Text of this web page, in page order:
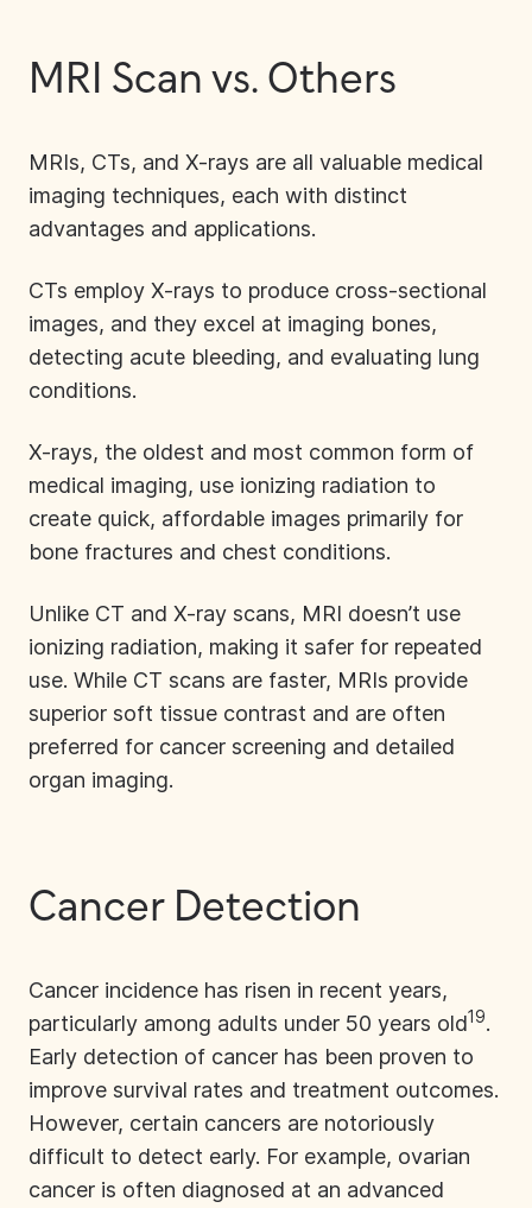
MRI Scan vs. Others
MRIs, CTs, and X-rays are all valuable medical
imaging techniques, each with distinct
advantages and applications.
CTs employ X-rays to produce cross-sectional
images, and they excel at imaging bones,
detecting acute bleeding, and evaluating lung
conditions.
X-rays, the oldest and most common form of
medical imaging, use ionizing radiation to
create quick, affordable images primarily for
bone fractures and chest conditions.
Unlike CT and X-ray scans, MRI doesn’t use
ionizing radiation, making it safer for repeated
use. While CT scans are faster, MRIs provide
superior soft tissue contrast and are often
preferred for cancer screening and detailed
organ imaging.
Cancer Detection
Cancer incidence has risen in recent years,
particularly among adults under 50 years old19.
Early detection of cancer has been proven to
improve survival rates and treatment outcomes.
However, certain cancers are notoriously
difficult to detect early. For example, ovarian
cancer is often diagnosed at an advanced